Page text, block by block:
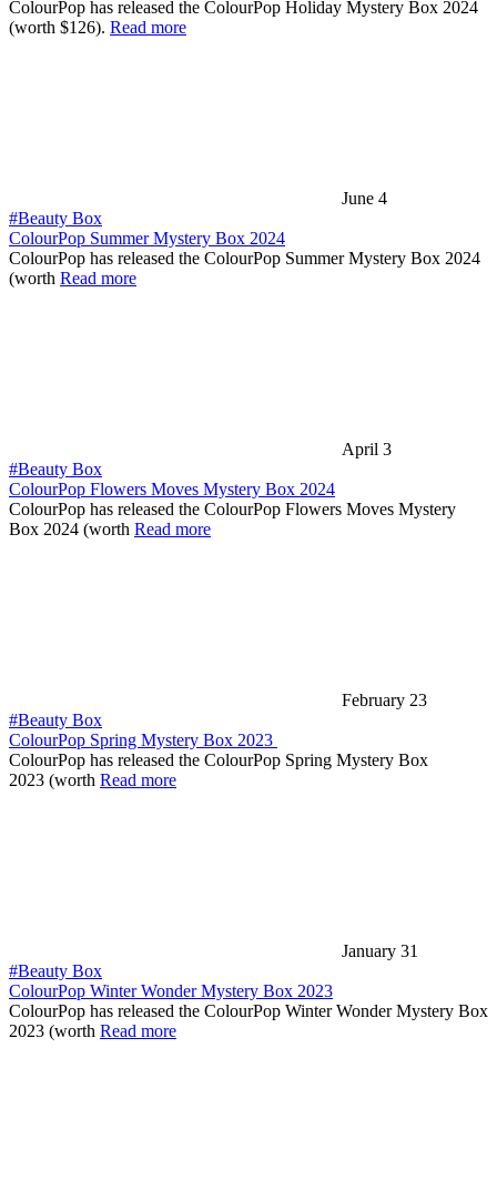
ColourPop has released the ColourPop Holiday Mystery Box 2024
(worth $126). Read more
June 4
#Beauty Box
ColourPop Summer Mystery Box 2024
ColourPop has released the ColourPop Summer Mystery Box 2024
(worth Read more
April 3
#Beauty Box
ColourPop Flowers Moves Mystery Box 2024
ColourPop has released the ColourPop Flowers Moves Mystery
Box 2024 (worth Read more
February 23
#Beauty Box
ColourPop Spring Mystery Box 2023
ColourPop has released the ColourPop Spring Mystery Box
2023 (worth Read more
January 31
#Beauty Box
ColourPop Winter Wonder Mystery Box 2023
ColourPop has released the ColourPop Winter Wonder Mystery Box
2023 (worth Read more